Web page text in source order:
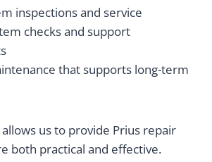
inspections and service
checks and support
that supports long-term
us to provide Prius repair
both practical and effective.